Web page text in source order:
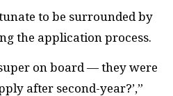
to be surrounded by
the application process.
on board — they were
after second-year?’,”